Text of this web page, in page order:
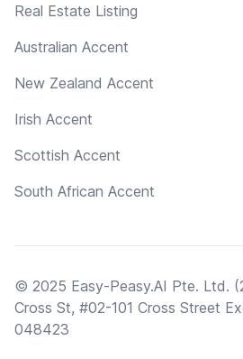
Real Estate Listing
Australian Accent
New Zealand Accent
Irish Accent
Scottish Accent
South African Accent
© 2025 Easy-Peasy.AI Pte. Ltd.
Cross St, #02-101 Cross Street
048423